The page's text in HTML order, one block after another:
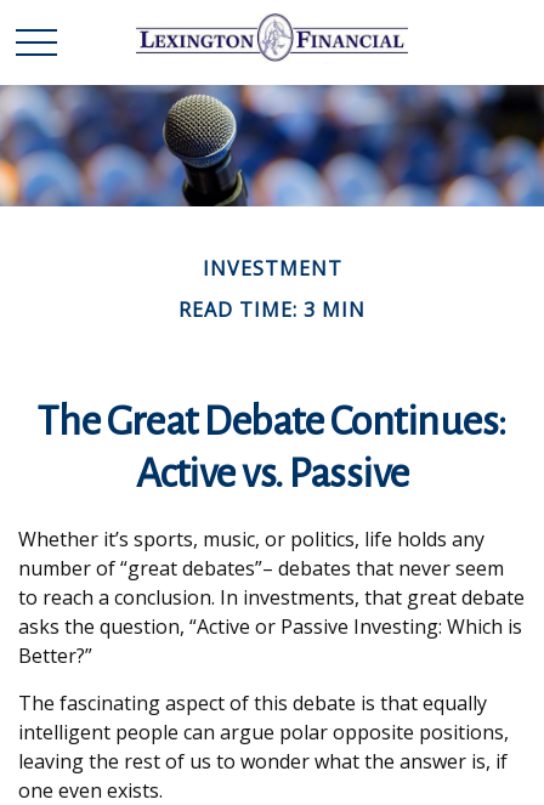
INVESTMENT
READ TIME: 3 MIN
The Great Debate Continues:
Active vs. Passive
Whether it’s sports, music, or politics, life holds any
number of “great debates”– debates that never seem
to reach a conclusion. In investments, that great debate
asks the question, “Active or Passive Investing: Which is
Better?”
The fascinating aspect of this debate is that equally
intelligent people can argue polar opposite positions,
leaving the rest of us to wonder what the answer is, if
one even exists.